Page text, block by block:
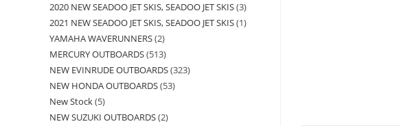
2020 NEW SEADOO JET SKIS, SEADOO JET SKIS 3
2021 NEW SEADOO JET SKIS, SEADOO JET SKIS 1
YAMAHA WAVERUNNERS 2
MERCURY OUTBOARDS 513
NEW EVINRUDE OUTBOARDS 323
NEW HONDA OUTBOARDS 53
New Stock 5
NEW SUZUKI OUTBOARDS 2